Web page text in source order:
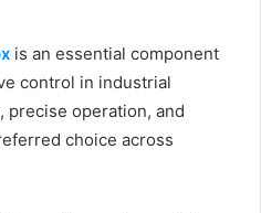
is an essential component
control in industrial
precise operation, and
choice across